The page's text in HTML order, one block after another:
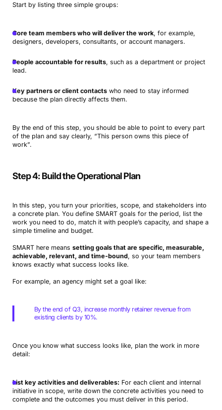
Start by listing three simple groups:
Core team members who will deliver the work, for example,
designers, developers, consultants, or account managers.
People accountable for results, such as a department or project
lead.
Key partners or client contactswho need to stay informed
because the plan directly affects them.
By the end of this step, you should be able to point to every part
of the plan and say clearly, “This person owns this piece of
work”.
Step 4: Build the Operational Plan
In this step, you turn your priorities, scope, and stakeholders into
a concrete plan. You define SMART goals for the period, list the
work you need to do, match it with people’s capacity, and shape a
simple timeline and budget.
SMART here means setting goals that are specific, measurable,
achievable, relevant, and time-bound, so your team members
knows exactly what success looks like.
For example, an agency might set a goal like:
By the end of Q3, increase monthly retainer revenue from
existing clients by 10%.
Once you know what success looks like, plan the work in more
detail:
List key activities and deliverables: For each client and internal
initiative in scope, write down the concrete activities you need to
complete and the outcomes you must deliver in this period.